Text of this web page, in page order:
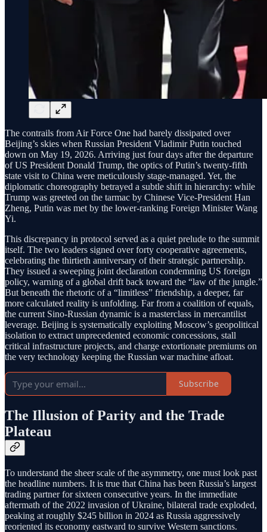
The contrails from Air Force One had barely dissipated over
Beijing’s skies when Russian President Vladimir Putin touched
down on May 19, 2026. Arriving just four days after the departure
of US President Donald Trump, the optics of Putin’s twenty-fifth
state visit to China were meticulously stage-managed. Yet, the
diplomatic choreography betrayed a subtle shift in hierarchy: while
Trump was greeted on the tarmac by Chinese Vice-President Han
Zheng, Putin was met by the lower-ranking Foreign Minister Wang
Yi.
This discrepancy in protocol served as a quiet prelude to the summit
itself. The two leaders signed over forty cooperative agreements,
celebrating the thirtieth anniversary of their strategic partnership.
They issued a sweeping joint declaration condemning US foreign
policy, warning of a global drift back toward the “law of the jungle.”
But beneath the rhetoric of a “limitless” friendship, a deeper, far
more calculated reality is unfolding. Far from a coalition of equals,
the current Sino-Russian dynamic is a masterclass in mercantilist
leverage. Beijing is systematically exploiting Moscow’s geopolitical
isolation to extract unprecedented economic concessions, stall
critical infrastructure projects, and charge extortionate premiums on
the very technology keeping the Russian war machine afloat.
Subscribe
The Illusion of Parity and the Trade
Plateau
To understand the sheer scale of the asymmetry, one must look past
the headline numbers. It is true that China has been Russia’s largest
trading partner for sixteen consecutive years. In the immediate
aftermath of the 2022 invasion of Ukraine, bilateral trade exploded,
peaking at roughly $245 billion in 2024 as Russia aggressively
reoriented its economy eastward to survive Western sanctions.